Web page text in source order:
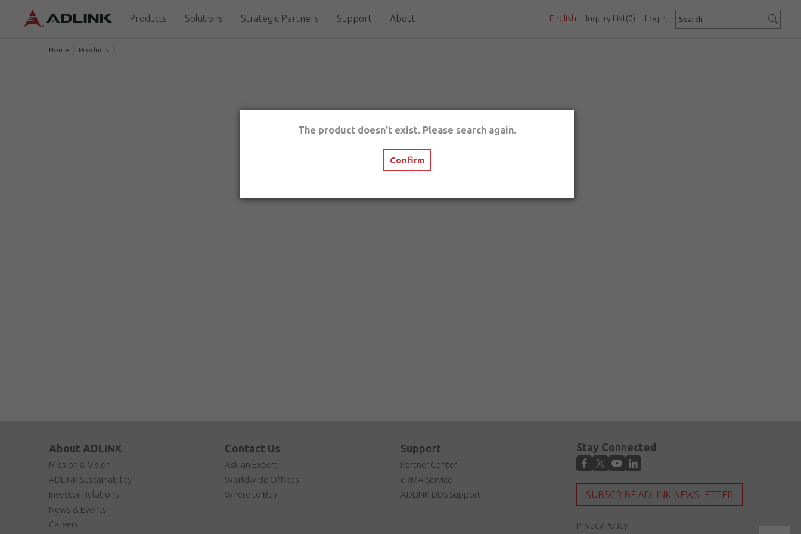
Inquiry List(0)
English Login
Products Solutions Strategic Partners Support About
Home Products
About ADLINK
Mission & Vision
ADLINK Sustainability
Investor Relations
News & Events
Careers
Contact Us
Ask an Expert
Worldwide Offices
Where to Buy
Support
Partner Center
eRMA Service
ADLINK DDS Support
Stay Connected
SUBSCRIBE ADLINK NEWSLETTER
Privacy Policy
The product doesn't exist. Please search again.
Confirm